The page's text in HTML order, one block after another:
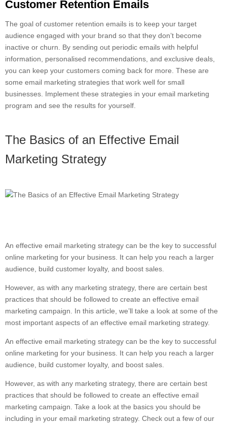
Customer Retention Emails
The goal of customer retention emails is to keep your target
audience engaged with your brand so that they don’t become
inactive or churn. By sending out periodic emails with helpful
information, personalised recommendations, and exclusive deals,
you can keep your customers coming back for more. These are
some email marketing strategies that work well for small
businesses. Implement these strategies in your email marketing
program and see the results for yourself.
The Basics of an Effective Email
Marketing Strategy
An effective email marketing strategy can be the key to successful
online marketing for your business. It can help you reach a larger
audience, build customer loyalty, and boost sales.
However, as with any marketing strategy, there are certain best
practices that should be followed to create an effective email
marketing campaign. In this article, we’ll take a look at some of the
most important aspects of an effective email marketing strategy.
An effective email marketing strategy can be the key to successful
online marketing for your business. It can help you reach a larger
audience, build customer loyalty, and boost sales.
However, as with any marketing strategy, there are certain best
practices that should be followed to create an effective email
marketing campaign. Take a look at the basics you should be
including in your email marketing strategy. Check out a few of our